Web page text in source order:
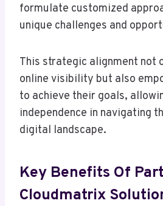
formulate customized
unique challenges and
This strategic alignment not
online visibility but also
to achieve their goals,
independence in navigating
digital landscape.
Key Benefits Of
Cloudmatrix